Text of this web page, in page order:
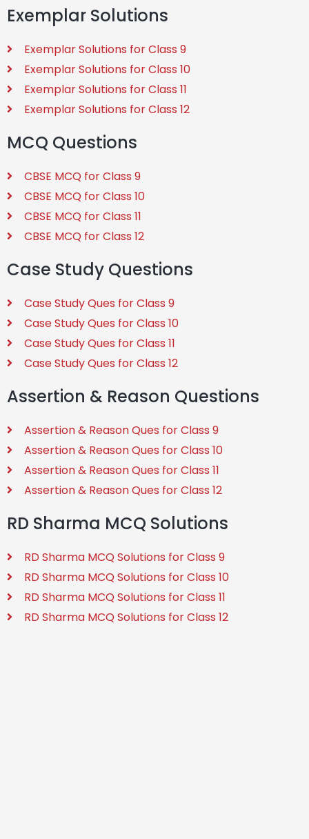
Exemplar Solutions
Exemplar Solutions for Class 9
Exemplar Solutions for Class 10
Exemplar Solutions for Class 11
Exemplar Solutions for Class 12
MCQ Questions
CBSE MCQ for Class 9
CBSE MCQ for Class 10
CBSE MCQ for Class 11
CBSE MCQ for Class 12
Case Study Questions
Case Study Ques for Class 9
Case Study Ques for Class 10
Case Study Ques for Class 11
Case Study Ques for Class 12
Assertion & Reason Questions
Assertion & Reason Ques for Class 9
Assertion & Reason Ques for Class 10
Assertion & Reason Ques for Class 11
Assertion & Reason Ques for Class 12
RD Sharma MCQ Solutions
RD Sharma MCQ Solutions for Class 9
RD Sharma MCQ Solutions for Class 10
RD Sharma MCQ Solutions for Class 11
RD Sharma MCQ Solutions for Class 12